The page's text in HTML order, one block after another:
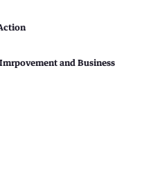
and Business